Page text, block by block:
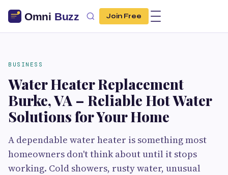
Join Free
BUSINESS
Water Heater Replacement
Burke, VA – Reliable Hot Water
Solutions for Your Home
A dependable water heater is something most
homeowners don't think about until it stops
working. Cold showers, rusty water, unusual